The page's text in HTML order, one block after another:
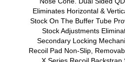
Eliminates Horizontal &
Stock On The Buffer Tube
Stock Adjustments
Secondary Locking
Recoil Pad Non-Slip,